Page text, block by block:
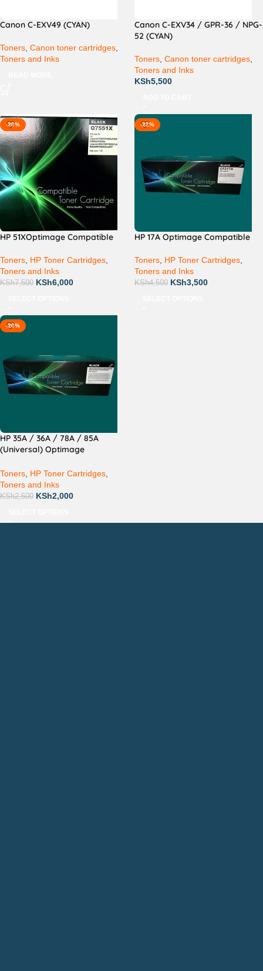
Canon C-EXV49 (CYAN)
Toners, Canon toner cartridges,
Toners and Inks
Canon C-EXV34 / GPR-36 / NPG-
52 (CYAN)
Toners, Canon toner cartridges,
Toners and Inks
KSh5,500
-20%
HP 51XOptimage Compatible
Toners, HP Toner Cartridges,
Toners and Inks
KSh7,500 KSh6,000
-22%
HP 17A Optimage Compatible
Toners, HP Toner Cartridges,
Toners and Inks
KSh4,500 KSh3,500
-20%
HP 35A / 36A / 78A / 85A
(Universal) Optimage
Toners HP Toner Cartridges
Toners and Inks
KSh2,500 KSh2,000